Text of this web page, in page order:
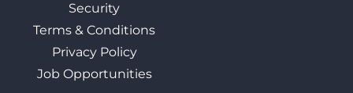
Security
Terms & Conditions
Privacy Policy
Job Opportunities